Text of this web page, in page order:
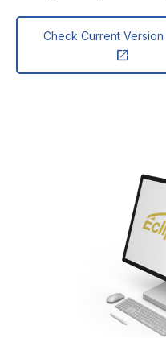
Check Current Version
open_in_new